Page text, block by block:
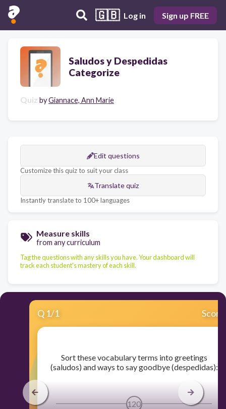
🇬🇧 Log in Sign up FREE
Saludos y Despedidas
Categorize
Quiz byGiannace, Ann Marie
Edit questions
Customize this quiz to suit your class
Translate quiz
Instantly translate to 100+ languages
Measure skills
from any curriculum
Tag the questions with any skills you have. Your dashboard will
track each student's mastery of each skill.
Q 1/1 Score
​Sort these vocabulary terms into greetings
(saludos) and ways to say goodbye (despedidas):
120